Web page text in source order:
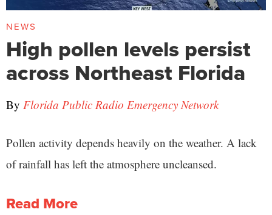
NEWS
High pollen levels persist
across Northeast Florida
By Florida Public Radio Emergency Network
Pollen activity depends heavily on the weather. A lack
of rainfall has left the atmosphere uncleansed.
Read More